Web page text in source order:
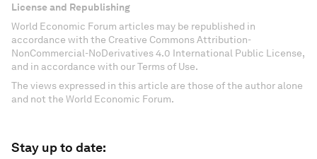
License and Republishing
World Economic Forum articles may be republished in
accordance with the Creative Commons Attribution-
NonCommercial-NoDerivatives 4.0 International Public License,
and in accordance with our Terms of Use.
The views expressed in this article are those of the author alone
and not the World Economic Forum.
Stay up to date: